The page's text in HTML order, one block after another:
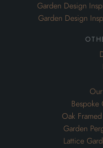
Garden Design
Garden Design
Bespoke
Oak
Garden
Lattice